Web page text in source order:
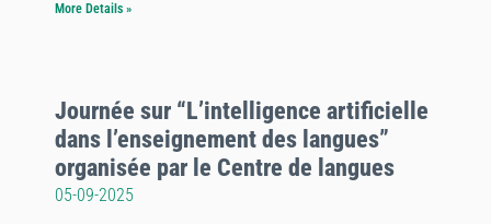
More Details »
Journée sur “L’intelligence artificielle
dans l’enseignement des langues”
organisée par le Centre de langues
05-09-2025